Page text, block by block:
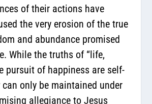
of their actions have
the very erosion of the true
and abundance promised
While the truths of “life,
pursuit of happiness are self-
can only be maintained under
allegiance to Jesus